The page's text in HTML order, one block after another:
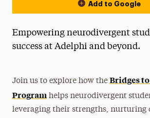
Add to Google
Empowering neurodivergent
success at Adelphi and beyond.
Join us to explore how theBridges
Program helps neurodivergent
leveraging their strengths, nurturing